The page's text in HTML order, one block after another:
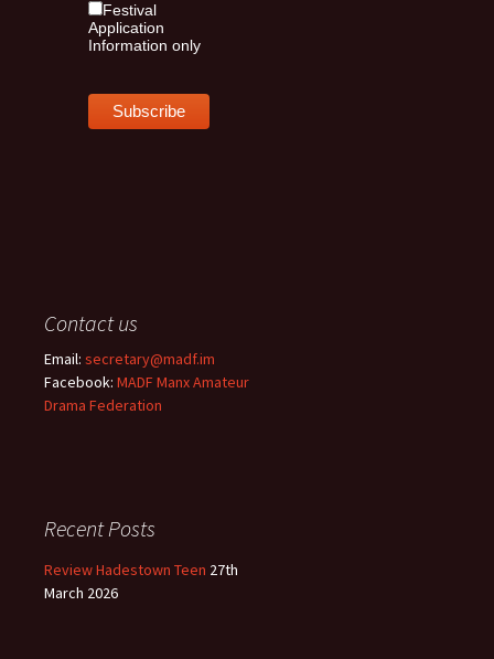
Festival
Application
Information only
Contact us
Email: secretary@madf.im
Facebook: MADF Manx Amateur
Drama Federation
Recent Posts
Review Hadestown Teen 27th
March 2026